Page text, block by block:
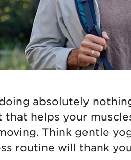
absolutely
that helps your
Think gentle
routine will thank